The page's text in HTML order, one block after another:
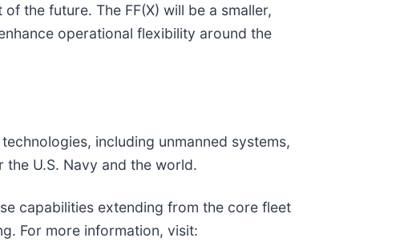
the future. The FF(X) will be a smaller,
operational flexibility around the
including unmanned systems,
U.S. Navy and the world.
capabilities extending from the core fleet
For more information, visit: